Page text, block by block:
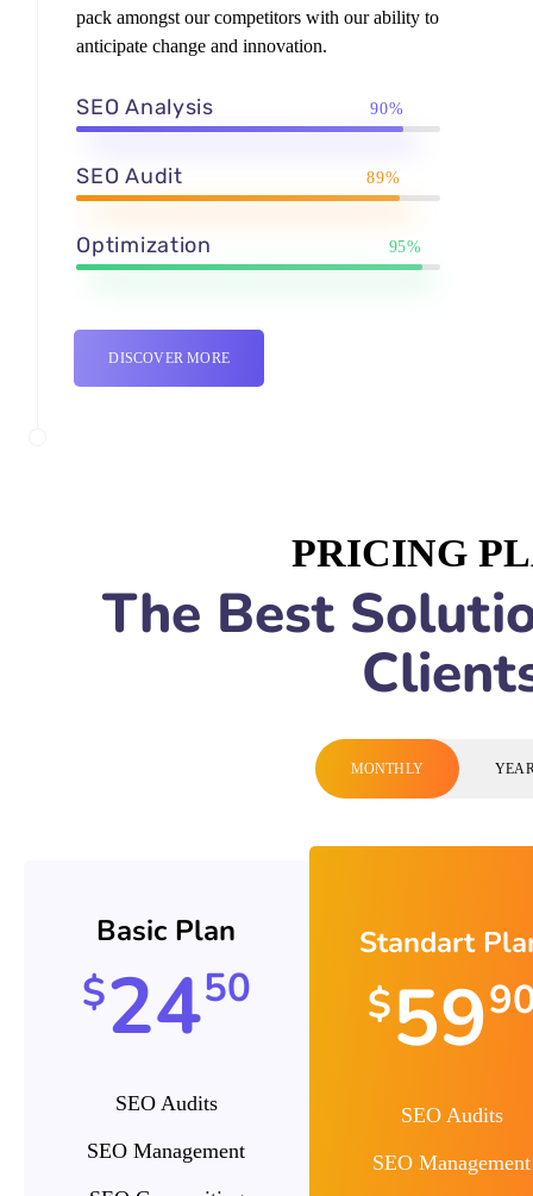
pack amongst our competitors with our ability to
anticipate change and innovation.
SEO Analysis 90%
SEO Audit 89%
Optimization 95%
DISCOVER MORE
PRICING
The Best
MONTHLY
Basic Plan
$2450
SEO Audits
SEO Management
Standart
$59
SEO Audits
SEO Management